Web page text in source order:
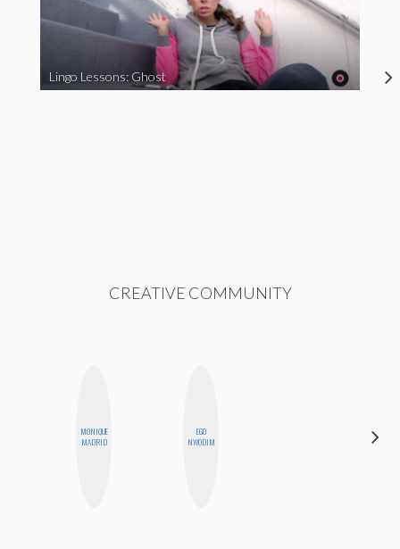
Lingo Lessons: Ghost
CREATIVE COMMUNITY
MONIQUE
MADRID
EGO
NWODIM